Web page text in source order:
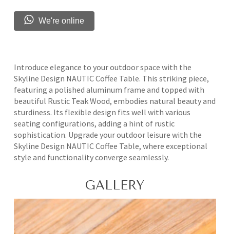
We're online
Introduce elegance to your outdoor space with the
Skyline Design NAUTIC Coffee Table. This striking piece,
featuring a polished aluminum frame and topped with
beautiful Rustic Teak Wood, embodies natural beauty and
sturdiness. Its flexible design fits well with various
seating configurations, adding a hint of rustic
sophistication. Upgrade your outdoor leisure with the
Skyline Design NAUTIC Coffee Table, where exceptional
style and functionality converge seamlessly.
GALLERY